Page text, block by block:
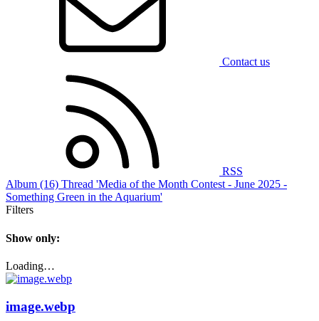
Contact us
RSS
Album (16) Thread 'Media of the Month Contest - June 2025 -
Something Green in the Aquarium'
Filters
Show only:
Loading…
image.webp